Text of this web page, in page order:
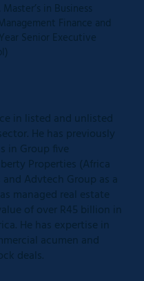
in listed and unlisted
He has previously
in Group five
Properties (Africa
Advtech Group as a
managed real estate
of over R45 billion in
He has expertise in
acumen and
deals.
in Business
Finance and
Senior Executive